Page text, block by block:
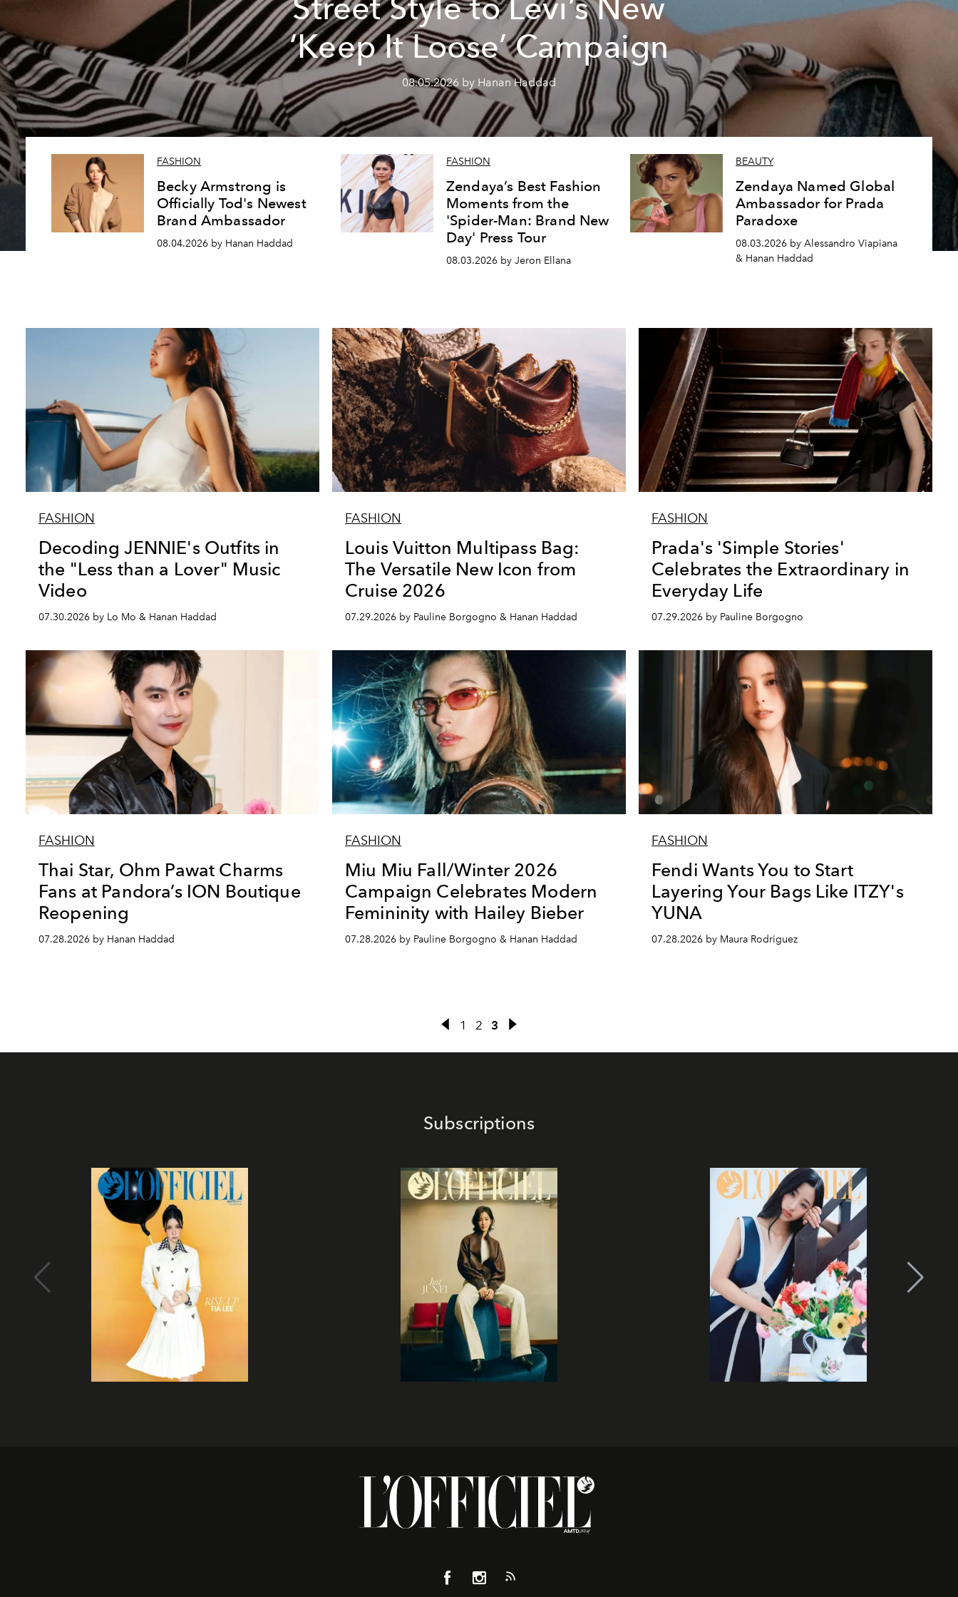
Street Style to Levi’s New
‘Keep It Loose’ Campaign
08.05.2026 by Hanan Haddad
FASHION
Becky Armstrong is
Officially Tod's Newest
Brand Ambassador
08.04.2026 by Hanan Haddad
FASHION
Zendaya’s Best Fashion
Moments from the
'Spider-Man: Brand New
Day' Press Tour
08.03.2026 by Jeron Ellana
BEAUTY
Zendaya Named Global
Ambassador for Prada
Paradoxe
08.03.2026 by Alessandro Viapiana
& Hanan Haddad
FASHION
Decoding JENNIE's Outfits in
the "Less than a Lover" Music
Video
07.30.2026 by Lo Mo & Hanan Haddad
FASHION
Louis Vuitton Multipass Bag:
The Versatile New Icon from
Cruise 2026
07.29.2026 by Pauline Borgogno & Hanan Haddad
FASHION
Prada's 'Simple Stories'
Celebrates the Extraordinary in
Everyday Life
07.29.2026 by Pauline Borgogno
FASHION
Thai Star, Ohm Pawat Charms
Fans at Pandora’s ION Boutique
Reopening
07.28.2026 by Hanan Haddad
FASHION
Miu Miu Fall/Winter 2026
Campaign Celebrates Modern
Femininity with Hailey Bieber
07.28.2026 by Pauline Borgogno & Hanan Haddad
FASHION
Fendi Wants You to Start
Layering Your Bags Like ITZY's
YUNA
07.28.2026 by Maura Rodriguez
1 2 3
Subscriptions